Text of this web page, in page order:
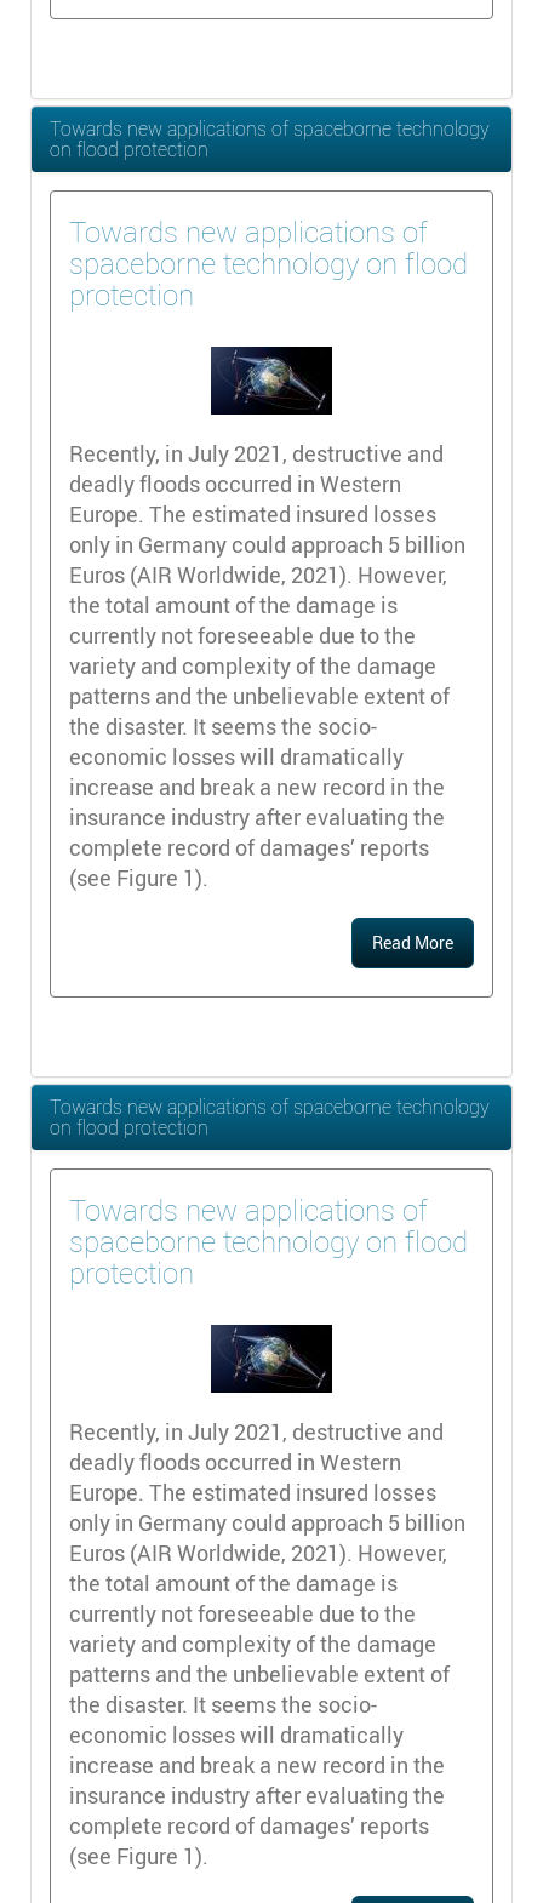
Towards new applications of spaceborne technology
on flood protection
Towards new applications of
spaceborne technology on flood
protection
Recently, in July 2021, destructive and
deadly floods occurred in Western
Europe. The estimated insured losses
only in Germany could approach 5 billion
Euros (AIR Worldwide, 2021). However,
the total amount of the damage is
currently not foreseeable due to the
variety and complexity of the damage
patterns and the unbelievable extent of
the disaster. It seems the socio-
economic losses will dramatically
increase and break a new record in the
insurance industry after evaluating the
complete record of damages’ reports
(see Figure 1).
Read More
Towards new applications of spaceborne technology
on flood protection
Towards new applications of
spaceborne technology on flood
protection
Recently, in July 2021, destructive and
deadly floods occurred in Western
Europe. The estimated insured losses
only in Germany could approach 5 billion
Euros (AIR Worldwide, 2021). However,
the total amount of the damage is
currently not foreseeable due to the
variety and complexity of the damage
patterns and the unbelievable extent of
the disaster. It seems the socio-
economic losses will dramatically
increase and break a new record in the
insurance industry after evaluating the
complete record of damages’ reports
(see Figure 1).